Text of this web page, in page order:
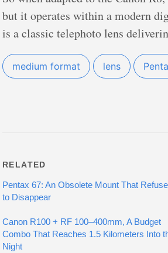
but it operates within a modern
is a classic telephoto lens
medium format lens
RELATED
Pentax 67: An Obsolete Mount That
to Disappear
Canon R100 + RF 100–400mm, A Budget
Combo That Reaches 1.5 Kilometers Into
Night